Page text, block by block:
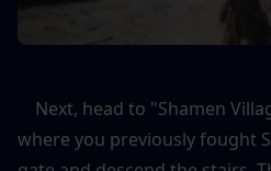
where you previously fought